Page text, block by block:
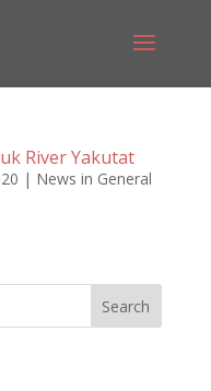
River Yakutat
| News in General